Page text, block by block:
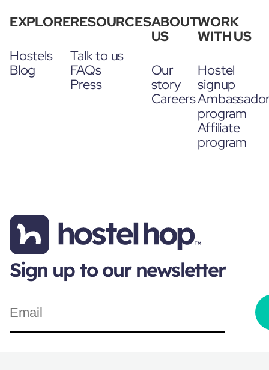
EXPLORE
Hostels
Blog
RESOURCES
Talk to us
FAQs
Press
ABOUT
US
Our
story
Careers
WORK
WITH US
Hostel
signup
program
Affiliate
program
Sign up to our newsletter